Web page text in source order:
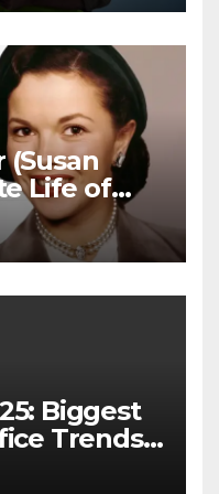
(Susan
Life of
Quiet
Biggest
Trends
2026